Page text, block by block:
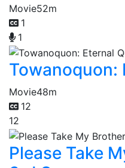
Movie52m
1
1
Towanoquon:
Movie48m
12
12
Please Take